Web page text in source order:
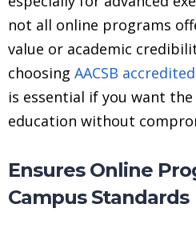
not all online programs
value or academic
choosing AACSB
is essential if you want
education without
Ensures Online
Campus Standards